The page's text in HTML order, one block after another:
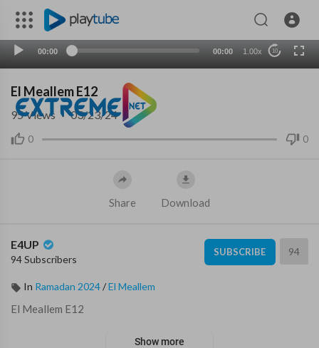
00:00 00:00 1.00x 10
El Meallem E12
0 0
95Views · 03/23/24
Share Download
E4UP
94 Subscribers
SUBSCRIBE 94
In Ramadan 2024/El Meallem
⁣El Meallem E12
Show more